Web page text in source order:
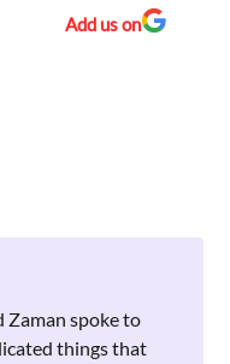
Add us on
Zaman spoke to
things that